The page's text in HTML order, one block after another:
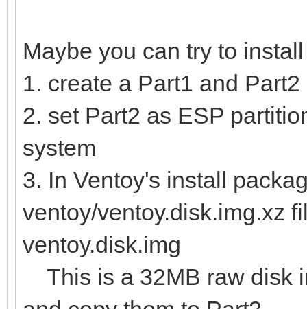
Maybe you can try to
1. create a Part1 and
2. set Part2 as ESP
system
3. In Ventoy's install
ventoy/ventoy.disk.img.xz
ventoy.disk.img
This is a 32MB raw disk